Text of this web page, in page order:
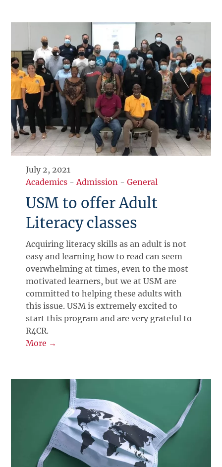
July 2, 2021
Academics - Admission -General
USM to offer Adult
Literacy classes
Acquiring literacy skills as an adult is not
easy and learning how to read can seem
overwhelming at times, even to the most
motivated learners, but we at USM are
committed to helping these adults with
this issue. USM is extremely excited to
start this program and are very grateful to
R4CR.
More →